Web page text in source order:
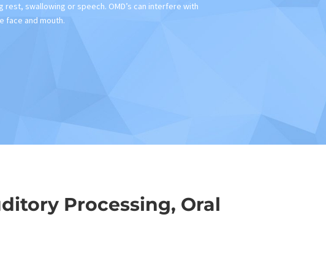
swallowing or speech. OMD’s can interfere with
face and mouth.
Processing, Oral